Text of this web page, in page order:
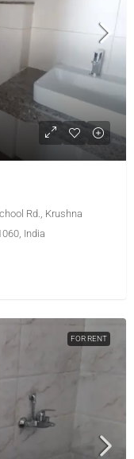
Rd., Krushna
India
FOR RENT